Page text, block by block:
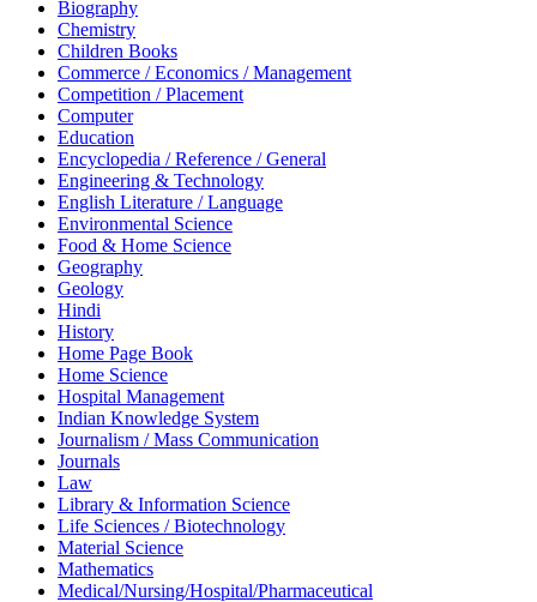
Biography
Chemistry
Children Books
Commerce / Economics / Management
Competition / Placement
Computer
Education
Encyclopedia / Reference / General
Engineering & Technology
English Literature / Language
Environmental Science
Food & Home Science
Geography
Geology
Hindi
History
Home Page Book
Home Science
Hospital Management
Indian Knowledge System
Journalism / Mass Communication
Journals
Law
Library & Information Science
Life Sciences / Biotechnology
Material Science
Mathematics
Medical/Nursing/Hospital/Pharmaceutical